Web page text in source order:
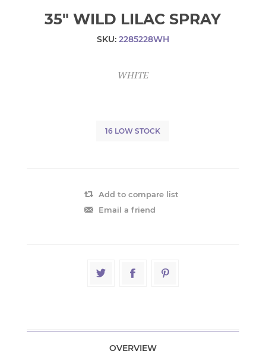
35" WILD LILAC SPRAY
SKU: 2285228WH
WHITE
16 LOW STOCK
Add to compare list
Email a friend
OVERVIEW